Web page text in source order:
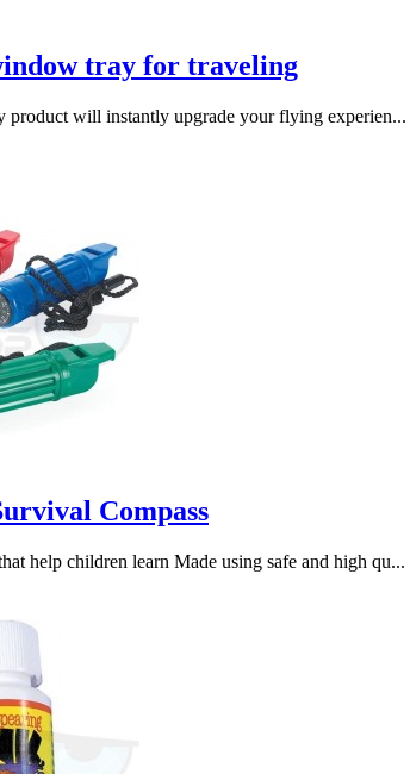
tray for traveling
product will instantly upgrade your flying experien...
Compass
help children learn Made using safe and high qu...